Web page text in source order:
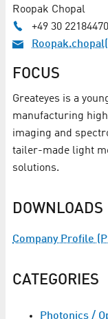
Roopak Chopal
+49 30
FOCUS
Greateyes is a
manufacturing
imaging and
tailer-made light
solutions.
DOWNLOADS
Company Profile
CATEGORIES
Photonics /